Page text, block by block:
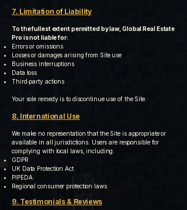
7. Limitation of Liability
To the fullest extent permitted by law, Global Real Estate
Pro is not liable for:
Errors or omissions
Losses or damages arising from Site use
Business interruptions
Data loss
Third‑party actions
Your sole remedy is to discontinue use of the Site.
8. International Use
We make no representation that the Site is appropriate or
available in all jurisdictions. Users are responsible for
complying with local laws, including:
GDPR
UK Data Protection Act
PIPEDA
Regional consumer protection laws
9. Testimonials & Reviews